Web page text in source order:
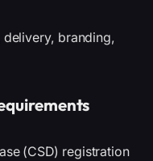
delivery, branding,
(CSD) registration